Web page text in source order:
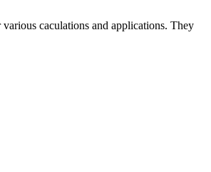
caculations and applications. They